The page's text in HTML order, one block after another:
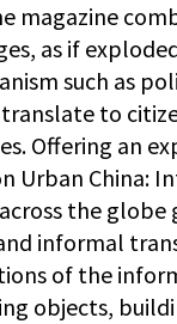
magazine
as if
such as
to
Offering an
Urban China:
the globe
informal
of the
objects,